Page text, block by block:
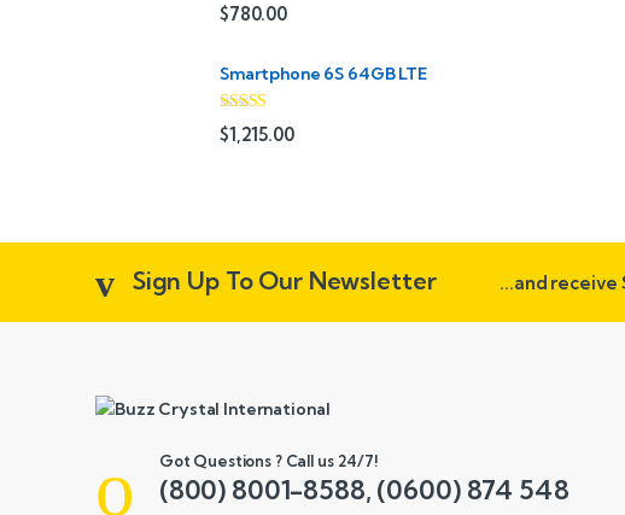
e
$780.00
Smartphone 6S 64GB LTE
Rated4.33
out of 5
$1,215.00
Sign Up To Our Newsletter ...and receive
Got Questions ? Call us 24/7!
(800) 8001-8588, (0600) 874 548